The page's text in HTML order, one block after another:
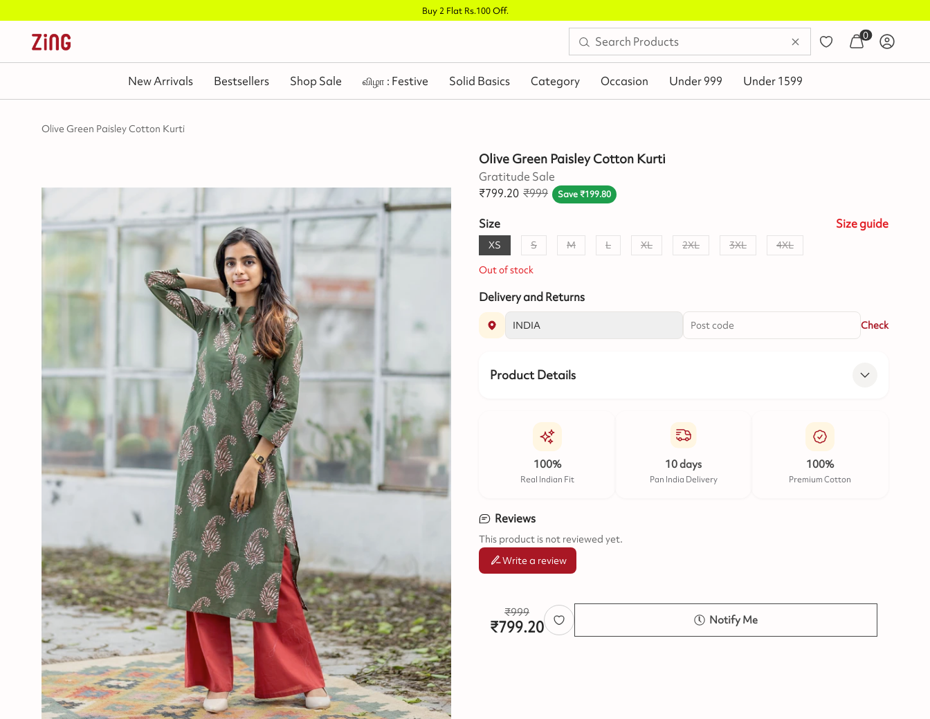
Buy 2 Flat Rs.100 Off.
0
New Arrivals Bestsellers Shop Sale விழா : Festive Solid Basics Category Occasion Under 999 Under 1599
Olive Green Paisley Cotton Kurti
Olive Green Paisley Cotton Kurti
Gratitude Sale
₹799.20 ₹999 Save₹199.80
Size Sizeguide
XS S M L XL 2XL 3XL
4XL
Out of stock
Delivery and Returns
Check
Product Details
100%
Real Indian Fit
10 days
Pan India Delivery
100%
Premium Cotton
Reviews
This product is not reviewed yet.
Write a review
₹799.20
₹999
Notify Me